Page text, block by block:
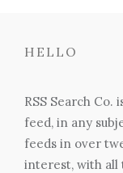
HELLO
RSS Search Co.
feed, in any
feeds in over
interest, with all